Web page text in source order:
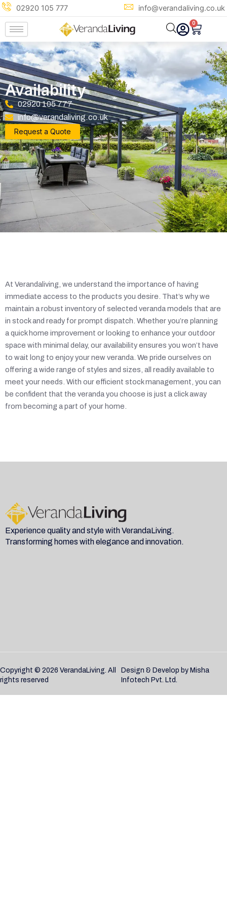
Skip
content
02920 105 777 info@verandaliving.co.uk
0 Cart
Availability
02920 105 777
info@verandaliving.co.uk
Request a Quote
At Verandaliving, we understand the importance of having
immediate access to the products you desire. That’s why we
maintain a robust inventory of selected veranda models that are
in stock and ready for prompt dispatch. Whether you’re planning
a quick home improvement or looking to enhance your outdoor
space with minimal delay, our availability ensures you won’t have
to wait long to enjoy your new veranda. We pride ourselves on
offering a wide range of styles and sizes, all readily available to
meet your needs. With our efficient stock management, you can
be confident that the veranda you choose is just a click away
from becoming a part of your home.
Experience quality and style with VerandaLiving.
Transforming homes with elegance and innovation.
Copyright © 2026 VerandaLiving. All
rights reserved
Design & Develop by Misha
Infotech Pvt. Ltd.